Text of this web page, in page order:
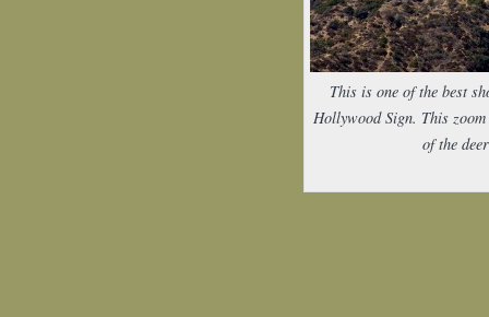
This is one of the best
Hollywood Sign. This
of the